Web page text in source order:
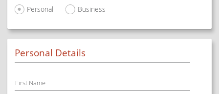
Personal
Business
Personal Details
First Name